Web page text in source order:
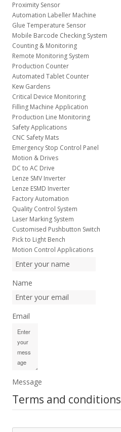
Proximity Sensor
Automation Labeller Machine
Glue Temperature Sensor
Mobile Barcode Checking System
Counting & Monitoring
Remote Monitoring System
Production Counter
Automated Tablet Counter
Kew Gardens
Critical Device Monitoring
Filling Machine Application
Production Line Monitoring
Safety Applications
CNC Safety Mats
Emergency Stop Control Panel
Motion & Drives
DC to AC Drive
Lenze SMV Inverter
Lenze ESMD Inverter
Factory Automation
Quality Control System
Laser Marking System
Customised Pushbutton Switch
Pick to Light Bench
Motion Control Applications
Name
Email
Message
Terms and conditions